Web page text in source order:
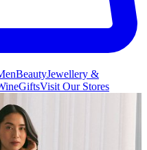
BeautyJewellery &
GiftsVisit Our Stores